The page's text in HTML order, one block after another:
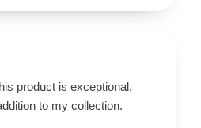
product is exceptional,
to my collection.